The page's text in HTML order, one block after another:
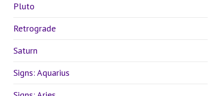
Pluto
Retrograde
Saturn
Signs: Aquarius